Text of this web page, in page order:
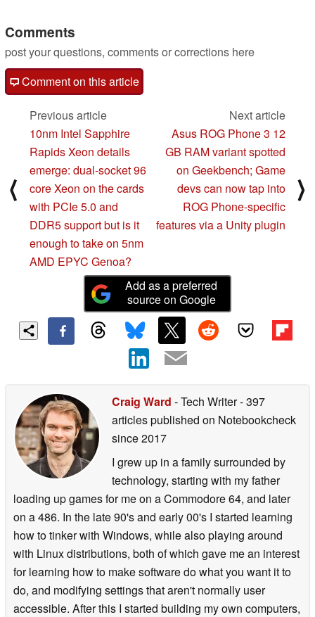
to transform Safari and
App Store06/03/2020
Comments
post your questions, comments or corrections here
Comment on this article
⟨
Previous article
10nm Intel Sapphire
Rapids Xeon details
emerge: dual-socket 96
core Xeon on the cards
with PCIe 5.0 and
DDR5 support but is it
enough to take on 5nm
AMD EPYC Genoa?
Next article
Asus ROG Phone 3 12
GB RAM variant spotted
on Geekbench; Game
devs can now tap into
ROG Phone-specific
features via a Unity plugin
⟩
Add as a preferred
source on Google
Craig Ward - Tech Writer- 397
articles published on Notebookcheck
since 2017
I grew up in a family surrounded by
technology, starting with my father
loading up games for me on a Commodore 64, and later
on a 486. In the late 90's and early 00's I started learning
how to tinker with Windows, while also playing around
with Linux distributions, both of which gave me an interest
for learning how to make software do what you want it to
do, and modifying settings that aren't normally user
accessible. After this I started building my own computers,